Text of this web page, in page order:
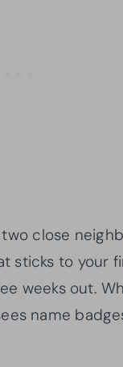
close
sticks to your
weeks out.
name